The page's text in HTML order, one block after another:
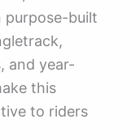
purpose-built
and year-
this
to riders